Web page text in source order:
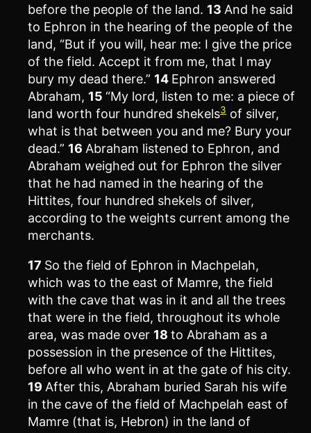
before the people of the land. 13 And he said
to Ephron in the hearing of the people of the
land, “But if you will, hear me: I give the price
of the field. Accept it from me, that I may
bury my dead there.” 14 Ephron answered
Abraham, 15 “My lord, listen to me: a piece of
land worth four hundred shekels3 of silver,
what is that between you and me? Bury your
dead.” 16 Abraham listened to Ephron, and
Abraham weighed out for Ephron the silver
that he had named in the hearing of the
Hittites, four hundred shekels of silver,
according to the weights current among the
merchants.
17 So the field of Ephron in Machpelah,
which was to the east of Mamre, the field
with the cave that was in it and all the trees
that were in the field, throughout its whole
area, was made over 18 to Abraham as a
possession in the presence of the Hittites,
before all who went in at the gate of his city.
19 After this, Abraham buried Sarah his wife
in the cave of the field of Machpelah east of
Mamre (that is, Hebron) in the land of